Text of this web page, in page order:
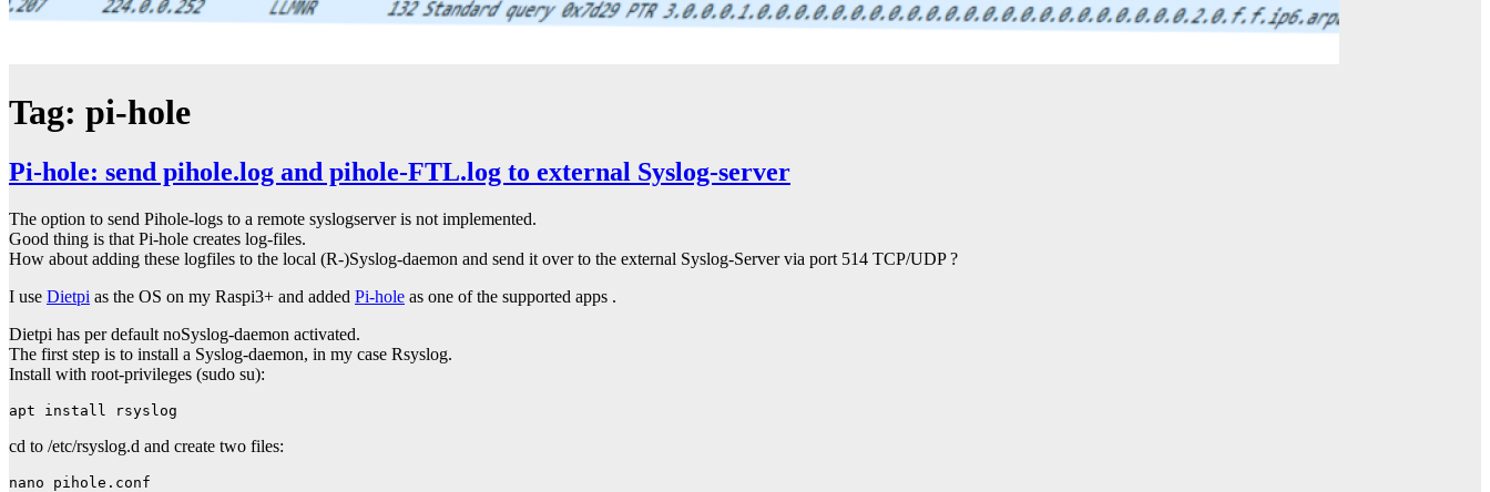
Tag: pi-hole
Pi-hole: send pihole.log and pihole-FTL.log to external Syslog-server
The option to send Pihole-logs to a remote syslogserver is not implemented.
Good thing is that Pi-hole creates log-files.
How about adding these logfiles to the local (R-)Syslog-daemon and send it over to the external Syslog-Server via port 514 TCP/UDP ?
I use Dietpi as the OS on my Raspi3+ and added Pi-hole as one of the supported apps .
Dietpi has per default noSyslog-daemon activated.
The first step is to install a Syslog-daemon, in my case Rsyslog.
Install with root-privileges (sudo su):
apt install rsyslog
cd to /etc/rsyslog.d and create two files:
nano pihole.conf